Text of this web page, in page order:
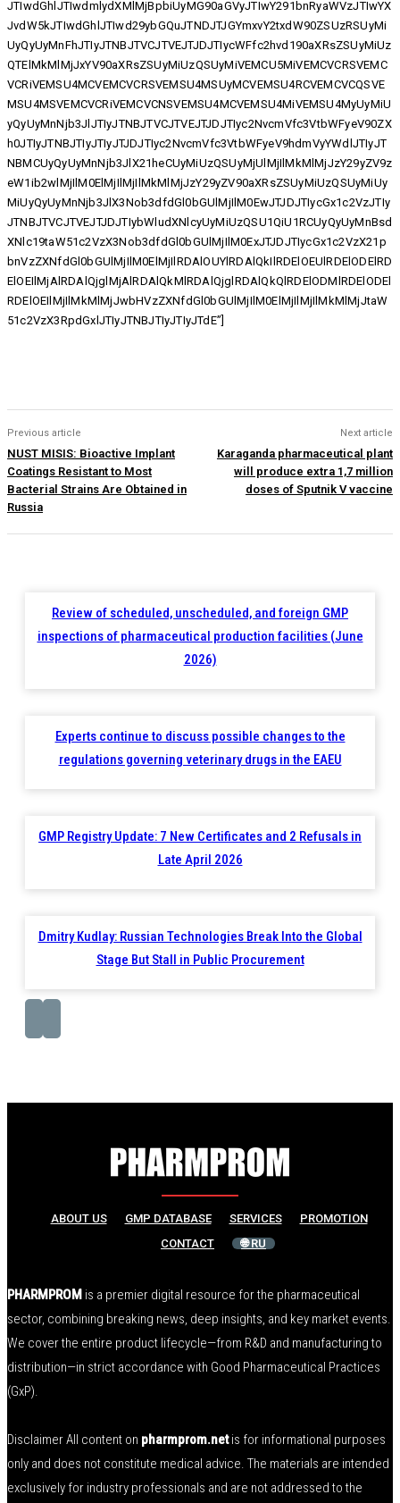
JTIwdGhlJTIwdmlydXMlMjBpbiUyMG90aGVyJTIwY291bnRyaWVzJTIwYX
JvdW5kJTIwdGhlJTIwd29ybGQuJTNDJTJGYmxvY2txdW90ZSUzRSUyMi
UyQyUyMnFhJTIyJTNBJTVCJTVEJTJDJTIycWFfc2hvd190aXRsZSUyMiUz
QTElMkMlMjJxYV90aXRsZSUyMiUzQSUyMiVEMCU5MiVEMCVCRSVEMC
VCRiVEMSU4MCVEMCVCRSVEMSU4MSUyMCVEMSU4RCVEMCVCQSVE
MSU4MSVEMCVCRiVEMCVCNSVEMSU4MCVEMSU4MiVEMSU4MyUyMiU
yQyUyMnNjb3JlJTIyJTNBJTVCJTVEJTJDJTIyc2NvcmVfc3VtbWFyeV90ZX
h0JTIyJTNBJTIyJTIyJTJDJTIyc2NvcmVfc3VtbWFyeV9hdmVyYWdlJTIyJT
NBMCUyQyUyMnNjb3JlX21heCUyMiUzQSUyMjUlMjIlMkMlMjJzY29yZV9z
eW1ib2wlMjIlM0ElMjIlMjIlMkMlMjJzY29yZV90aXRsZSUyMiUzQSUyMiUy
MiUyQyUyMnNjb3JlX3Nob3dfdGl0bGUlMjIlM0EwJTJDJTIycGx1c2VzJTIy
JTNBJTVCJTVEJTJDJTIybWludXNlcyUyMiUzQSU1QiU1RCUyQyUyMnBsd
XNlc19taW51c2VzX3Nob3dfdGl0bGUlMjIlM0ExJTJDJTIycGx1c2VzX21p
bnVzZXNfdGl0bGUlMjIlM0ElMjIlRDAlOUYlRDAlQkIlRDElOEUlRDElODElRD
ElOEIlMjAlRDAlQjglMjAlRDAlQkMlRDAlQjglRDAlQkQlRDElODMlRDElODEl
RDElOEIlMjIlMkMlMjJwbHVzZXNfdGl0bGUlMjIlM0ElMjIlMjIlMkMlMjJtaW
51c2VzX3RpdGxlJTIyJTNBJTIyJTIyJTdE”]
Previous article
NUST MISIS: Bioactive Implant
Coatings Resistant to Most
Bacterial Strains Are Obtained in
Russia
Next article
Karaganda pharmaceutical plant
will produce extra 1,7 million
doses of Sputnik V vaccine
Review of scheduled, unscheduled, and foreign GMP
inspections of pharmaceutical production facilities (June
2026)
Experts continue to discuss possible changes to the
regulations governing veterinary drugs in the EAEU
GMP Registry Update: 7 New Certificates and 2 Refusals in
Late April 2026
Dmitry Kudlay: Russian Technologies Break Into the Global
Stage But Stall in Public Procurement
ABOUT US GMP DATABASE SERVICES
PROMOTION
CONTACT
🌐 RU
PHARMPROM is a premier digital resource for the pharmaceutical
sector, combining breaking news, deep insights, and key market events.
We cover the entire product lifecycle—from R&D and manufacturing to
distribution—in strict accordance with Good Pharmaceutical Practices
(GxP).
Disclaimer All content on pharmprom.netis for informational purposes
only and does not constitute medical advice. The materials are intended
exclusively for industry professionals and are not addressed to the